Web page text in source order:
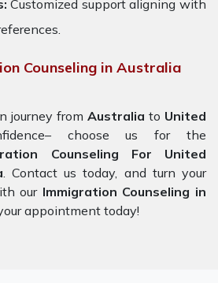
Customized support aligning with
Counseling in Australia
journey from Australia to United
choose us for the
Counseling For United
. Contact us today, and turn your
ourImmigration Counseling in
appointment today!